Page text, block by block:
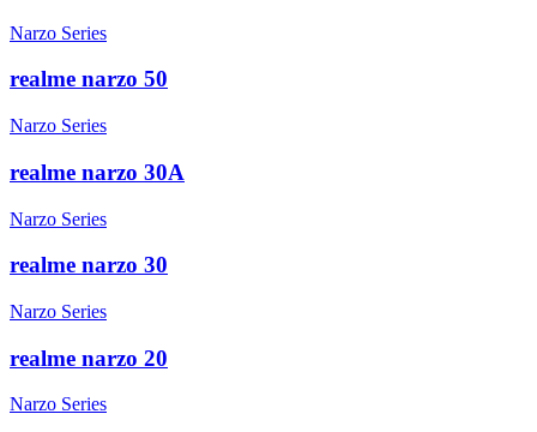
Narzo Series
realme narzo 50
Narzo Series
realme narzo 30A
Narzo Series
realme narzo 30
Narzo Series
realme narzo 20
Narzo Series